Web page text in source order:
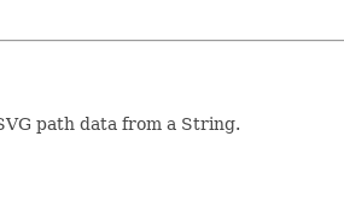
path data from a String.